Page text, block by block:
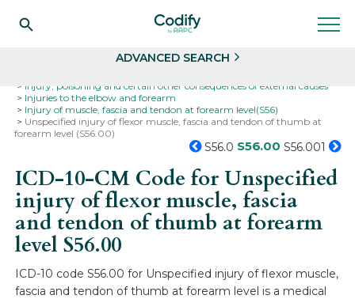
ADVANCED SEARCH
Injury, poisoning and certain other consequences of external causes
Injuries to the elbow and forearm
Injury of muscle, fascia and tendon at forearm level(S56)
Unspecified injury of flexor muscle, fascia and tendon of thumb at
forearm level (S56.00)
S56.0 S56.00 S56.001
ICD-10-CM Code for Unspecified
injury of flexor muscle, fascia
and tendon of thumb at forearm
levelS56.00
ICD-10 code S56.00 for Unspecified injury of flexor muscle,
fascia and tendon of thumb at forearm level is a medical